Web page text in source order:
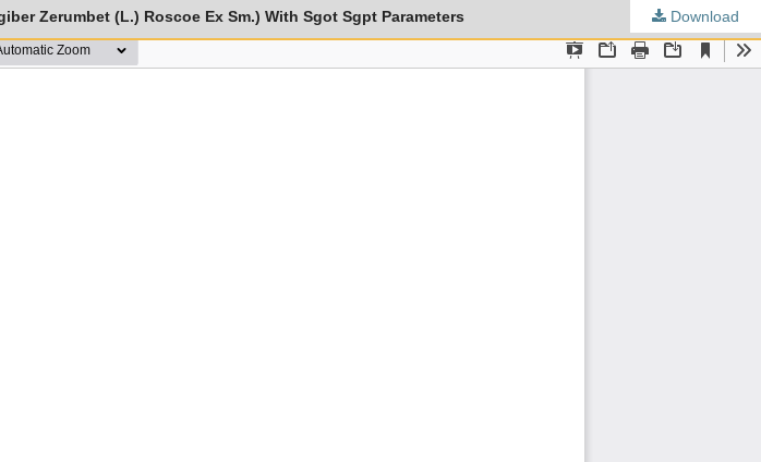
Zerumbet (L.) Roscoe Ex Sm.) With Sgot Sgpt Parameters Download